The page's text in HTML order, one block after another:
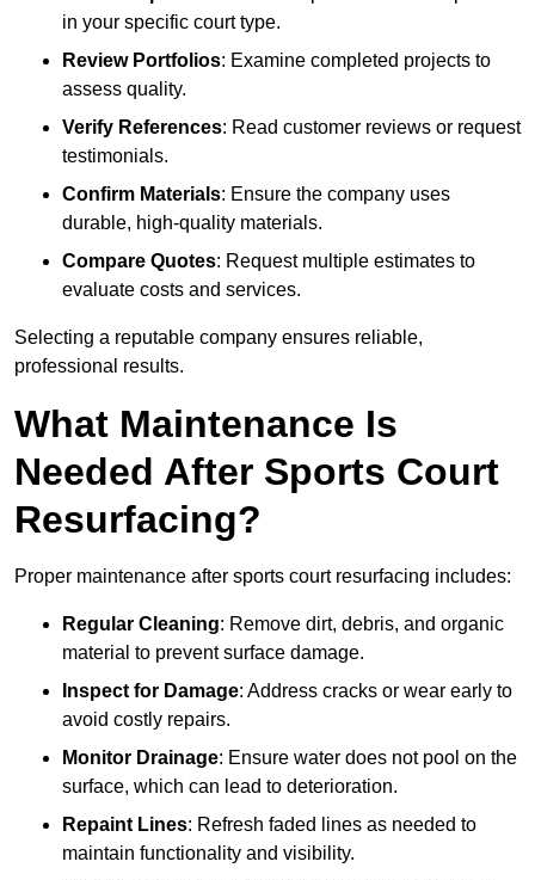
in your specific court type.
Review Portfolios: Examine completed projects to
assess quality.
Verify References: Read customer reviews or request
testimonials.
Confirm Materials: Ensure the company uses
durable, high-quality materials.
Compare Quotes: Request multiple estimates to
evaluate costs and services.
Selecting a reputable company ensures reliable,
professional results.
What Maintenance Is
Needed After Sports Court
Resurfacing?
Proper maintenance after sports court resurfacing includes:
Regular Cleaning: Remove dirt, debris, and organic
material to prevent surface damage.
Inspect for Damage: Address cracks or wear early to
avoid costly repairs.
Monitor Drainage: Ensure water does not pool on the
surface, which can lead to deterioration.
Repaint Lines: Refresh faded lines as needed to
maintain functionality and visibility.